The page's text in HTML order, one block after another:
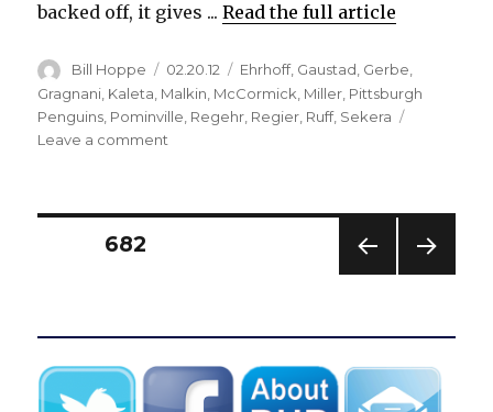
backed off, it gives ...Read the full article
Author
Bill Hoppe
Posted
on
02.20.12 Categories
Ehrhoff, Gaustad, Gerbe,
Gragnani Kaleta Malkin McCormick Miller Pittsburgh
Penguins Pominville Regehr Regier Ruff, Sekera
Leave a comment
Posts682